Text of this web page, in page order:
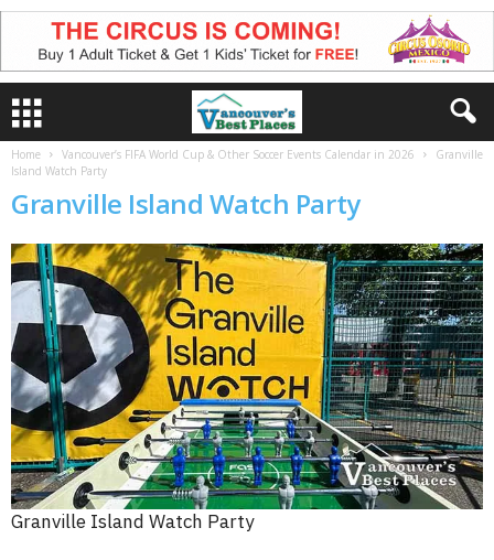
Home Vancouver’s FIFA World Cup & Other Soccer Events Calendar in 2026
Granville
Island Watch Party
Granville Island Watch Party
Granville Island Watch Party